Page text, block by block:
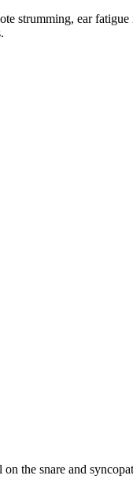
strumming, ear fatigue
the snare and